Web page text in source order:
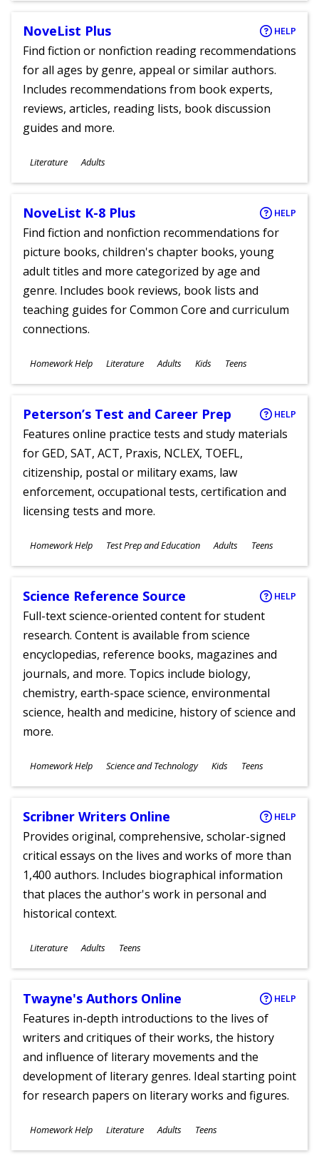
NoveList Plus HELP
Find fiction or nonfiction reading recommendations
for all ages by genre, appeal or similar authors.
Includes recommendations from book experts,
reviews, articles, reading lists, book discussion
guides and more.
Subjects
Literature
Ages
Adults
NoveList K-8 Plus HELP
Find fiction and nonfiction recommendations for
picture books, children's chapter books, young
adult titles and more categorized by age and
genre. Includes book reviews, book lists and
teaching guides for Common Core and curriculum
connections.
Subjects
Homework Help Literature
Ages
Adults Kids Teens
Peterson’s Test and Career Prep HELP
Features online practice tests and study materials
for GED, SAT, ACT, Praxis, NCLEX, TOEFL,
citizenship, postal or military exams, law
enforcement, occupational tests, certification and
licensing tests and more.
Subjects
Homework Help Test Prep and Education
Ages
Adults Teens
Science Reference Source HELP
Full-text science-oriented content for student
research. Content is available from science
encyclopedias, reference books, magazines and
journals, and more. Topics include biology,
chemistry, earth-space science, environmental
science, health and medicine, history of science and
more.
Subjects
Homework Help Science and Technology
Ages
Kids Teens
Scribner Writers Online HELP
Provides original, comprehensive, scholar-signed
critical essays on the lives and works of more than
1,400 authors. Includes biographical information
that places the author's work in personal and
historical context.
Subjects
Literature
Ages
Adults Teens
Twayne's Authors Online HELP
Features in-depth introductions to the lives of
writers and critiques of their works, the history
and influence of literary movements and the
development of literary genres. Ideal starting point
for research papers on literary works and figures.
Subjects
Homework Help Literature
Ages
Adults Teens